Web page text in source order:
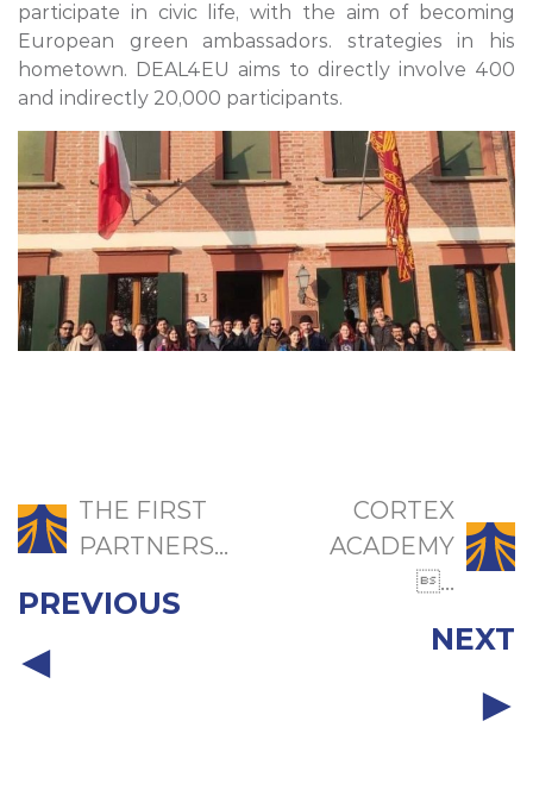
participate in civic life, with the aim of becoming
European green ambassadors. strategies in his
hometown. DEAL4EU aims to directly involve 400
and indirectly 20,000 participants.
THE FIRST
PARTNERS...
PREVIOUS
CORTEX
ACADEMY
...
NEXT